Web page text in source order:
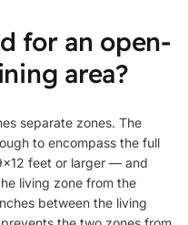
for an open-
area?
separate zones. The
to encompass the full
feet or larger — and
living zone from the
between the living